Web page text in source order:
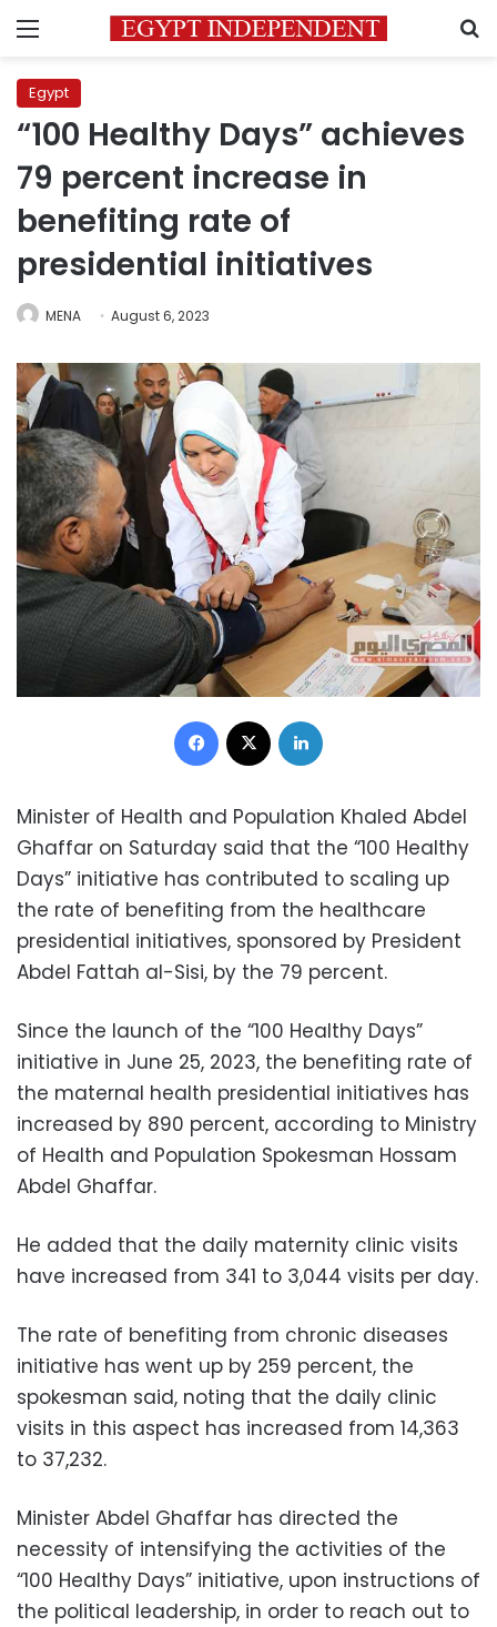
Menu
Egypt
“100 Healthy Days” achieves
79 percent increase in
benefiting rate of
presidential initiatives
MENA August 6, 2023
Facebook
Minister of Health and Population Khaled Abdel
Ghaffar on Saturday said that the “100 Healthy
Days” initiative has contributed to scaling up
the rate of benefiting from the healthcare
presidential initiatives, sponsored by President
Abdel Fattah al-Sisi, by the 79 percent.
Since the launch of the “100 Healthy Days”
initiative in June 25, 2023, the benefiting rate of
the maternal health presidential initiatives has
increased by 890 percent, according to Ministry
of Health and Population Spokesman Hossam
Abdel Ghaffar.
He added that the daily maternity clinic visits
have increased from 341 to 3,044 visits per day.
The rate of benefiting from chronic diseases
initiative has went up by 259 percent, the
spokesman said, noting that the daily clinic
visits in this aspect has increased from 14,363
to 37,232.
Minister Abdel Ghaffar has directed the
necessity of intensifying the activities of the
“100 Healthy Days” initiative, upon instructions of
the political leadership, in order to reach out to